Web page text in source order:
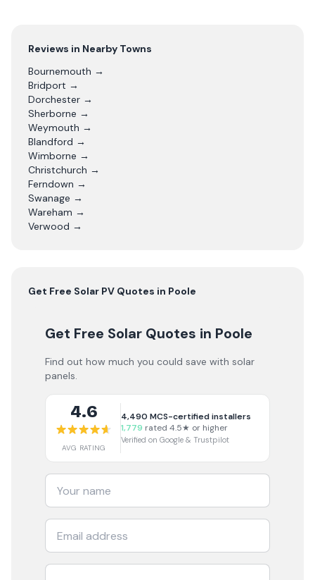
Reviews in Nearby Towns
Bournemouth →
Bridport →
Dorchester →
Sherborne →
Weymouth →
Blandford →
Wimborne →
Christchurch →
Ferndown →
Swanage →
Wareham →
Verwood →
Get Free Solar PV Quotes in Poole
Get Free Solar Quotes in Poole
Find out how much you could save with solar
panels.
4.6
AVG RATING
4,490 MCS-certified installers
1,779 rated 4.5★ or higher
Verified on Google & Trustpilot